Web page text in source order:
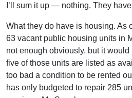
I’ll sum it up — nothing. They
What they do have is housing. As
63 vacant public housing units in
not enough obviously, but it
five of those units are listed as
too bad a condition to be rented
has only budgeted to repair 285